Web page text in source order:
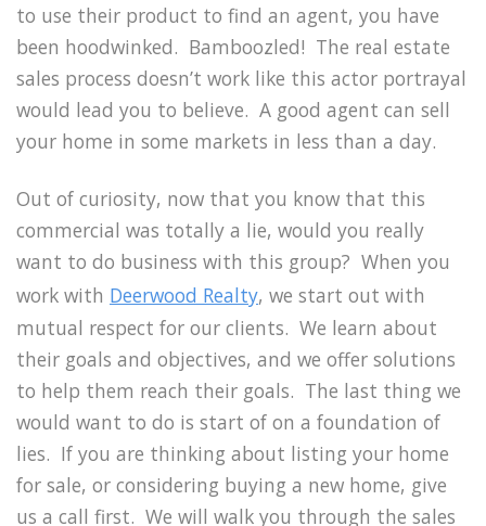
to use their product to find an agent, you have
been hoodwinked. Bamboozled! The real estate
sales process doesn’t work like this actor portrayal
would lead you to believe. A good agent can sell
your home in some markets in less than a day.
Out of curiosity, now that you know that this
commercial was totally a lie, would you really
want to do business with this group? When you
work with Deerwood Realty, we start out with
mutual respect for our clients. We learn about
their goals and objectives, and we offer solutions
to help them reach their goals. The last thing we
would want to do is start of on a foundation of
lies. If you are thinking about listing your home
for sale, or considering buying a new home, give
us a call first. We will walk you through the sales